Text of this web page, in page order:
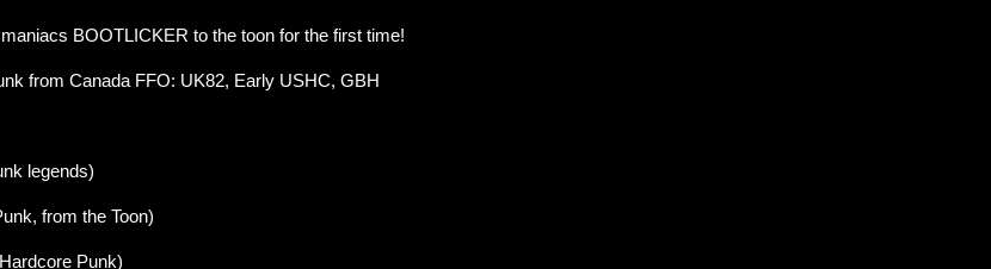
BOOTLICKER to the toon for the first time!
from Canada FFO: UK82, Early USHC, GBH
legends)
from the Toon)
Punk)